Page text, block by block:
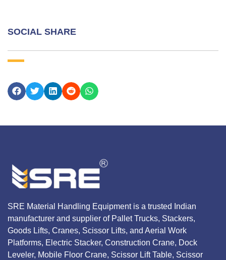
SOCIAL SHARE
SRE Material Handling Equipment is a trusted Indian
manufacturer and supplier of Pallet Trucks, Stackers,
Goods Lifts, Cranes, Scissor Lifts, and Aerial Work
Platforms, Electric Stacker, Construction Crane, Dock
Leveler, Mobile Floor Crane, Scissor Lift Table, Scissor